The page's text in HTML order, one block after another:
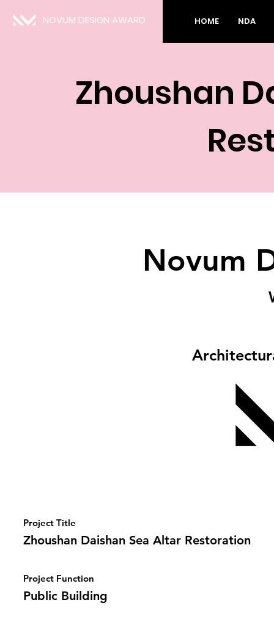
NOVUM DESIGN AWARD HOME NDA
Zhoushan
Novum
Project Title
Zhoushan Daishan Sea Altar Restoration
Project Function
Public Building